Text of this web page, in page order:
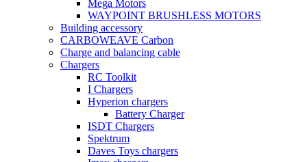
Mega Motors
WAYPOINT BRUSHLESS MOTORS
Building accessory
CARBOWEAVE Carbon
Charge and balancing cable
Chargers
RC Toolkit
I Chargers
Hyperion chargers
Battery Charger
ISDT Chargers
Spektrum
Daves Toys chargers